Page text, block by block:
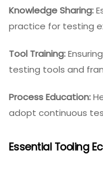
Knowledge Sharing:
practice for testing
Tool Training:
testing tools and
Process Education:
adopt continuous
Essential Tooling